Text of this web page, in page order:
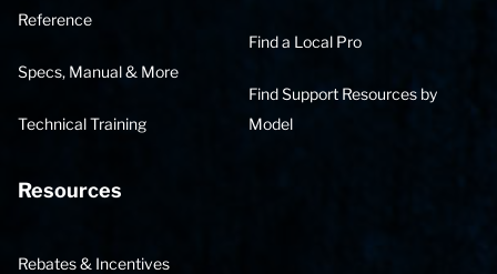
Reference
Specs, Manual & More
Technical Training
Find a Local Pro
Find Support Resources by
Model
Resources
Rebates & Incentives